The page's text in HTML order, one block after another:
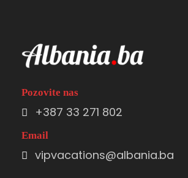
Pozovite nas
+387 33 271 802
Email
vipvacations@albania.ba